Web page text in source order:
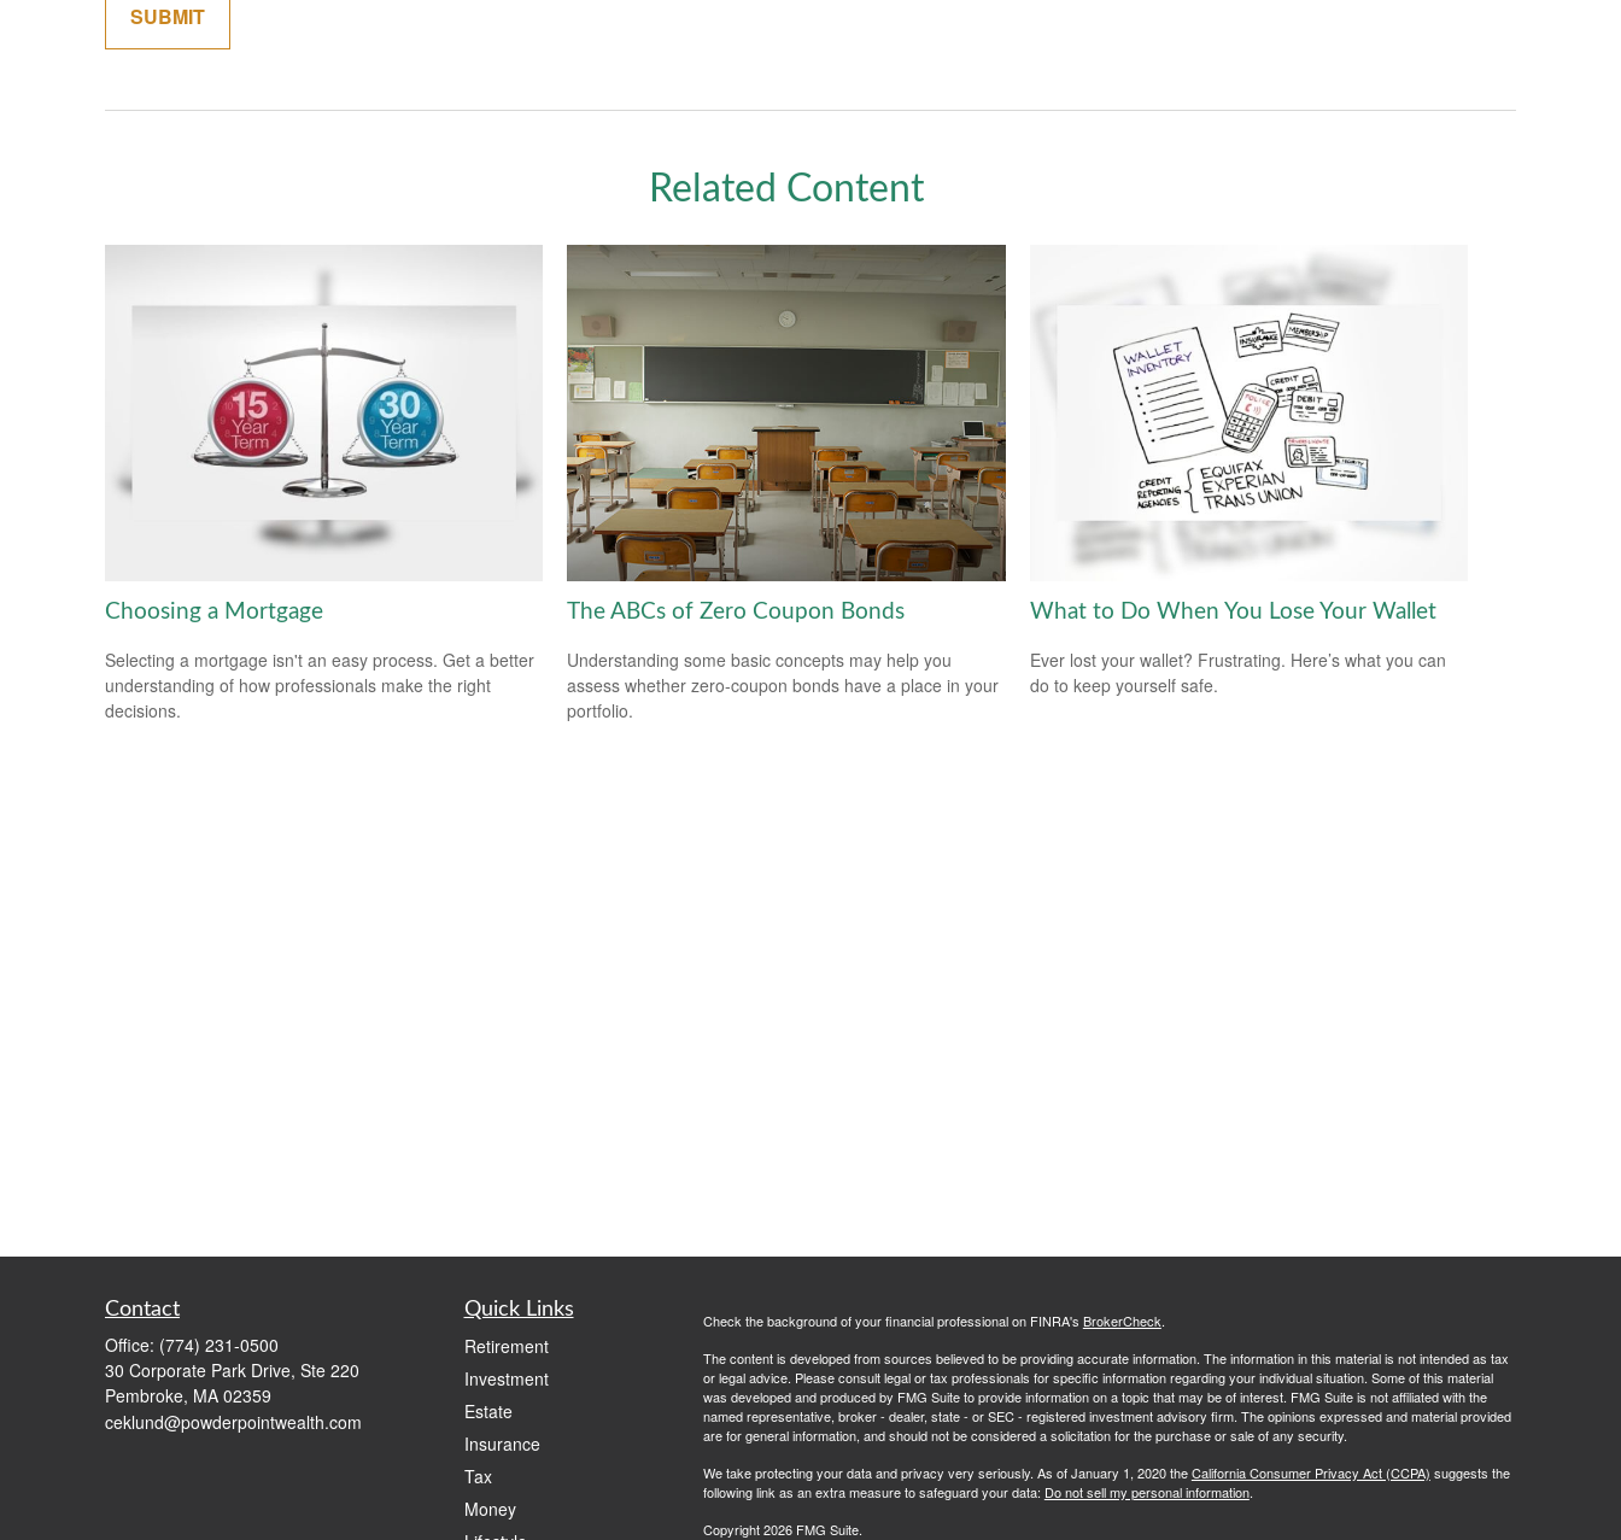
Related Content
Choosing a Mortgage
Selecting a mortgage isn't an easy process. Get a better
understanding of how professionals make the right
decisions.
The ABCs of Zero Coupon Bonds
Understanding some basic concepts may help you
assess whether zero-coupon bonds have a place in your
portfolio.
What to Do When You Lose Your Wallet
Ever lost your wallet? Frustrating. Here’s what you can
do to keep yourself safe.
Contact
Office: (774) 231-0500
30 Corporate Park Drive, Ste 220
Pembroke, MA 02359
ceklund@powderpointwealth.com
Quick Links
Retirement
Investment
Estate
Insurance
Tax
Money
Check the background of your financial professional on FINRA's BrokerCheck.
The content is developed from sources believed to be providing accurate information. The information in this material is not intended as tax
or legal advice. Please consult legal or tax professionals for specific information regarding your individual situation. Some of this material
was developed and produced by FMG Suite to provide information on a topic that may be of interest. FMG Suite is not affiliated with the
named representative, broker - dealer, state - or SEC - registered investment advisory firm. The opinions expressed and material provided
are for general information, and should not be considered a solicitation for the purchase or sale of any security.
We take protecting your data and privacy very seriously. As of January 1, 2020 theCalifornia Consumer Privacy Act (CCPA) suggests the
following link as an extra measure to safeguard your data: Do not sell my personal information.
Copyright 2026 FMG Suite.